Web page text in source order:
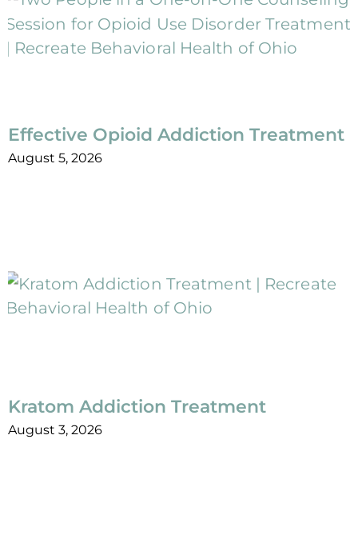
Effective Opioid Addiction Treatment
August 5, 2026
Kratom Addiction Treatment
August 3, 2026